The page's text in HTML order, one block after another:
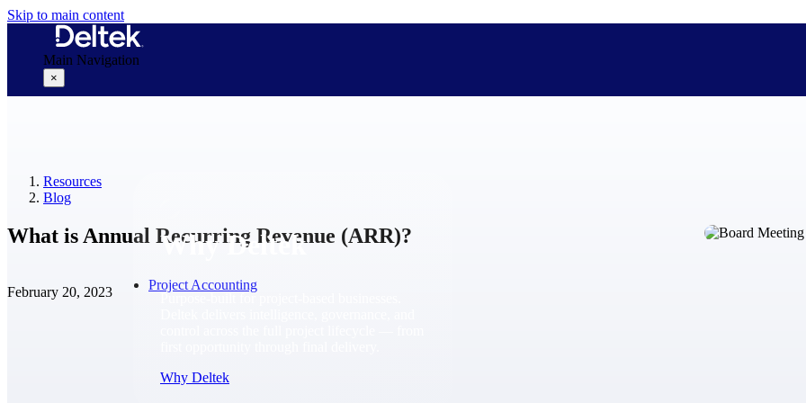
Skip to main content
Main Navigation
×
Why Deltek
Why Deltek
Resources
Blog
What is Annual Recurring Revenue (ARR)?
February 20, 2023 Project Accounting